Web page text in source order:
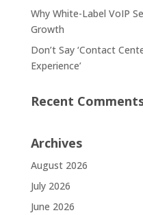
Why White-Label VoIP
Growth
Don’t Say ‘Contact
Experience’
Recent
Archives
August 2026
July 2026
June 2026